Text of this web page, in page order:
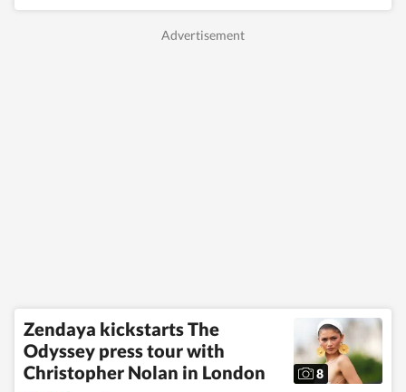
Zendaya kickstarts The
Odyssey press tour with
Christopher Nolan in London
8